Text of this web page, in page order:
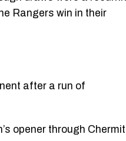
Rangers win in their
after a run of
opener through